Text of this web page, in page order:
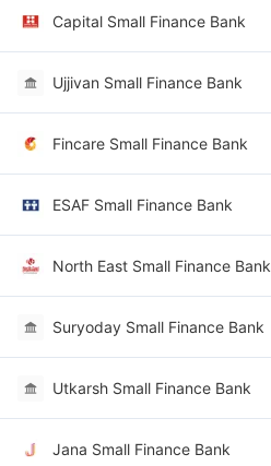
Capital Small Finance Bank
Ujjivan Small Finance Bank
Fincare Small Finance Bank
ESAF Small Finance Bank
North East Small Finance Bank
Suryoday Small Finance Bank
Utkarsh Small Finance Bank
Jana Small Finance Bank